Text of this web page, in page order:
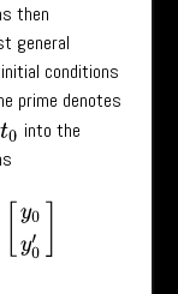
then
general
conditions
prime denotes
t0 into the
(t0